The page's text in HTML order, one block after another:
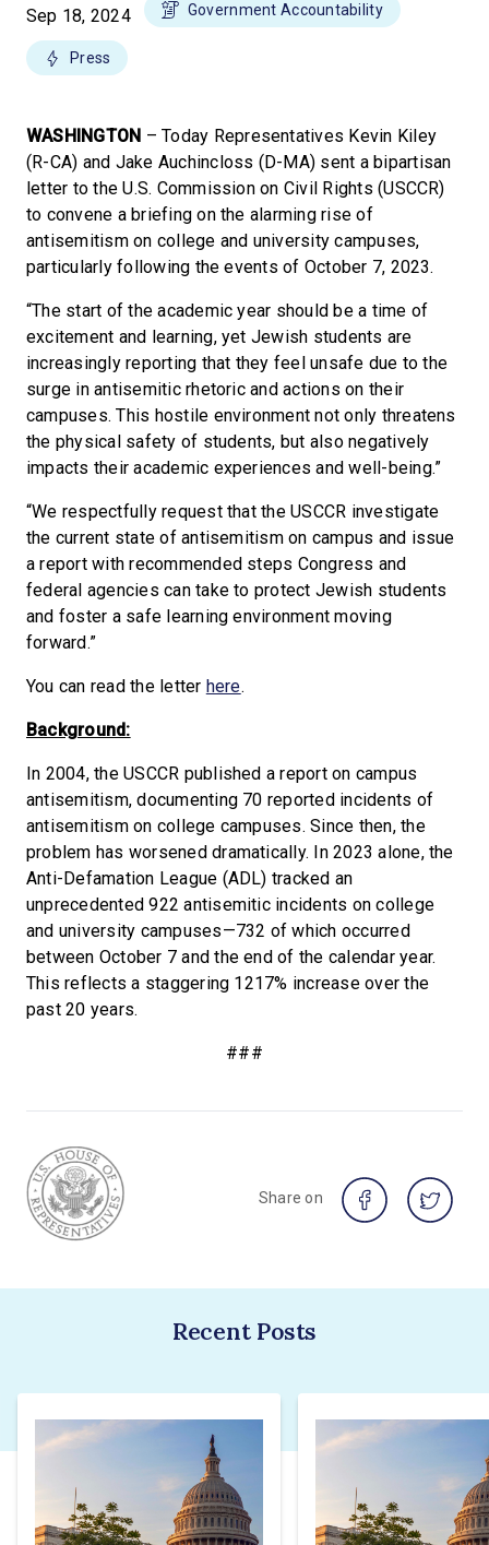
Sep 18, 2024 Government Accountability
Press
WASHINGTON – Today Representatives Kevin Kiley
(R-CA) and Jake Auchincloss (D-MA) sent a bipartisan
letter to the U.S. Commission on Civil Rights (USCCR)
to convene a briefing on the alarming rise of
antisemitism on college and university campuses,
particularly following the events of October 7, 2023.
“The start of the academic year should be a time of
excitement and learning, yet Jewish students are
increasingly reporting that they feel unsafe due to the
surge in antisemitic rhetoric and actions on their
campuses. This hostile environment not only threatens
the physical safety of students, but also negatively
impacts their academic experiences and well-being.”
“We respectfully request that the USCCR investigate
the current state of antisemitism on campus and issue
a report with recommended steps Congress and
federal agencies can take to protect Jewish students
and foster a safe learning environment moving
forward.”
You can read the letter here.
Background:
In 2004, the USCCR published a report on campus
antisemitism, documenting 70 reported incidents of
antisemitism on college campuses. Since then, the
problem has worsened dramatically. In 2023 alone, the
Anti-Defamation League (ADL) tracked an
unprecedented 922 antisemitic incidents on college
and university campuses—732 of which occurred
between October 7 and the end of the calendar year.
This reflects a staggering 1217% increase over the
past 20 years.
###
Share on
Recent Posts